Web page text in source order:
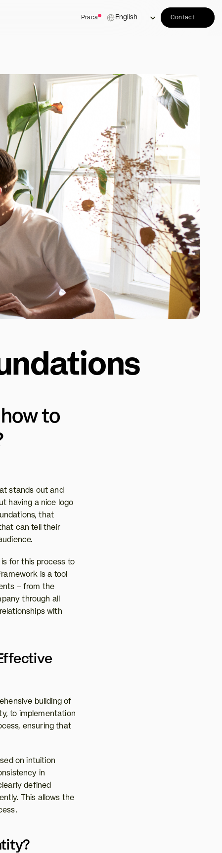
Praca
English
Contact
to
stands out and
having a nice logo
that
can tell their
for this process to
is a tool
– from the
through all
with
building of
to implementation
ensuring that
on intuition
in
defined
This allows the